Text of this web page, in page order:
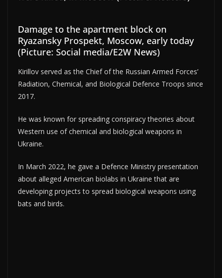
Damage to the apartment block on
Ryazansky Prospekt, Moscow, early today
(Picture: Social media/E2W News)
Kirillov served as the Chief of the Russian Armed Forces’
Radiation, Chemical, and Biological Defence Troops since
2017.
He was known for spreading conspiracy theories about
Western use of chemical and biological weapons in
Ukraine.
In March 2022, he gave a Defence Ministry presentation
about alleged American biolabs in Ukraine that are
developing projects to spread biological weapons using
bats and birds.